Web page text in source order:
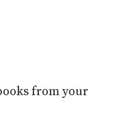
from your